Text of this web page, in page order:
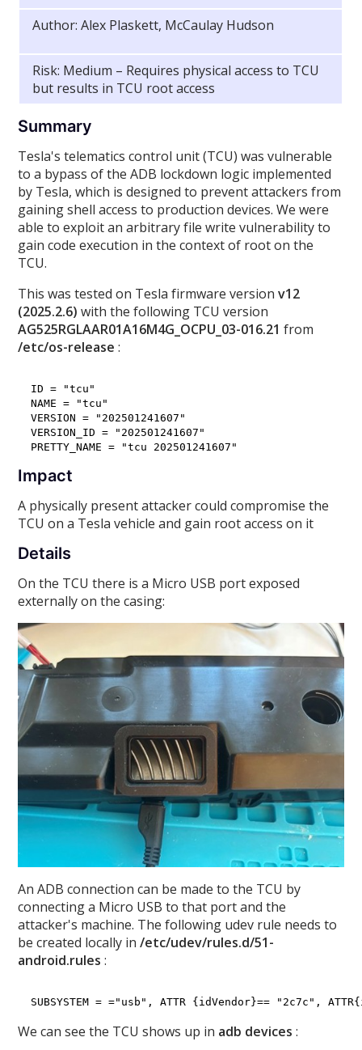
Author: Alex Plaskett, McCaulay Hudson
Risk: Medium – Requires physical access to TCU
but results in TCU root access
Summary
Tesla's telematics control unit (TCU) was vulnerable
to a bypass of the ADB lockdown logic implemented
by Tesla, which is designed to prevent attackers from
gaining shell access to production devices. We were
able to exploit an arbitrary file write vulnerability to
gain code execution in the context of root on the
TCU.
This was tested on Tesla firmware version v12
(2025.2.6) with the following TCU version
AG525RGLAAR01A16M4G_OCPU_03-016.21 from
/etc/os-release :
ID = "tcu"
NAME = "tcu"
VERSION = "202501241607"
VERSION_ID = "202501241607"
Impact
A physically present attacker could compromise the
TCU on a Tesla vehicle and gain root access on it
Details
On the TCU there is a Micro USB port exposed
externally on the casing:
An ADB connection can be made to the TCU by
connecting a Micro USB to that port and the
attacker's machine. The following udev rule needs to
be created locally in/etc/udev/rules.d/51-
android.rules :
We can see the TCU shows up in adb devices :